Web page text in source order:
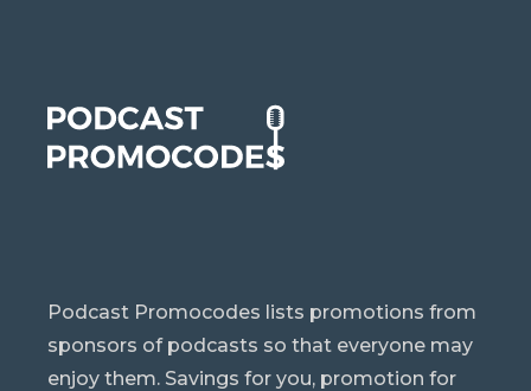
Podcast Promocodes lists promotions from
sponsors of podcasts so that everyone may
enjoy them. Savings for you, promotion for